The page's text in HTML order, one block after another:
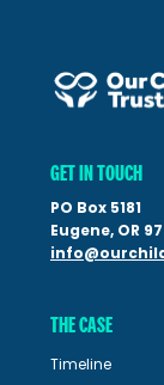
GET IN TOUCH
PO Box 5181
Eugene, OR
THE CASE
Timeline